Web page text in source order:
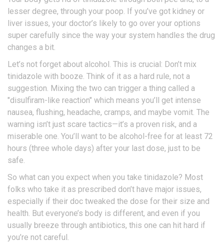
lesser degree, through your poop. If you’ve got kidney or
liver issues, your doctor’s likely to go over your options
super carefully since the way your system handles the drug
changes a bit.
Let’s not forget about alcohol. This is crucial: Don’t mix
tinidazole with booze. Think of it as a hard rule, not a
suggestion. Mixing the two can trigger a thing called a
"disulfiram-like reaction" which means you’ll get intense
nausea, flushing, headache, cramps, and maybe vomit. The
warning isn’t just scare tactics—it’s a proven risk, and a
miserable one. You’ll want to be alcohol-free for at least 72
hours (three whole days) after your last dose, just to be
safe.
So what can you expect when you take tinidazole? Most
folks who take it as prescribed don’t have major issues,
especially if their doc tweaked the dose for their size and
health. But everyone’s body is different, and even if you
usually breeze through antibiotics, this one can hit hard if
you’re not careful.